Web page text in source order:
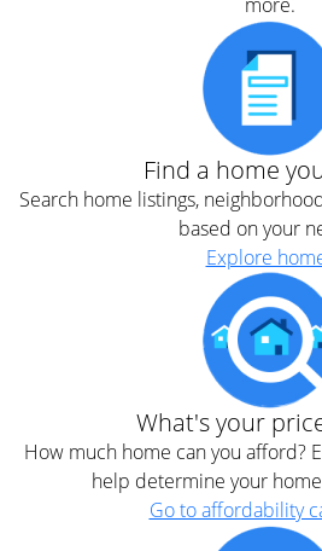
Find a home
Search home listings,
based on your
Explore
What's your
How much home can you afford?
help determine your
Go to affordability